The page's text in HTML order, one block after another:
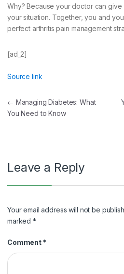
Why? Because your doctor can give
your situation. Together, you and
perfect arthritis pain management
[ad_2]
Source link
Post
navigation
← Managing Diabetes: What
You Need to Know
Leave a Reply
Your email address will not be
marked*
Comment *